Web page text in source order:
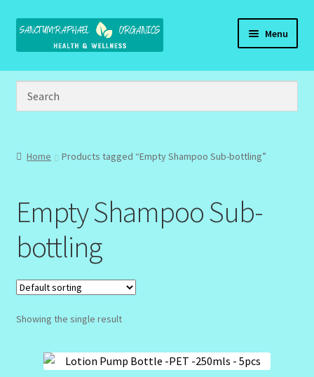
Skip
Skip
Menu
Home
Brand Name Products
Client Portal
Community Design Gallery
Design Tags
Kitchen Cosmetics – Facial Cleansers
Home Products tagged “Empty Shampoo Sub-bottling”
Empty Shampoo Sub-
bottling
Showing the single result